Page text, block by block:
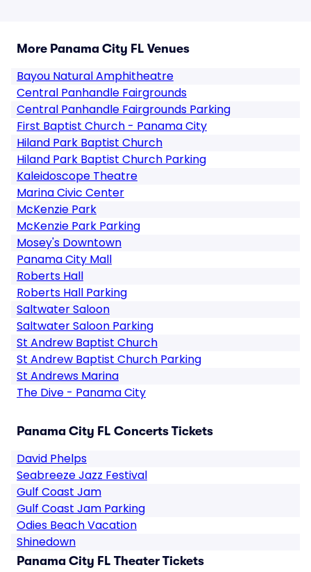
More Panama City FL Venues
Bayou Natural Amphitheatre
Central Panhandle Fairgrounds
Central Panhandle Fairgrounds Parking
First Baptist Church - Panama City
Hiland Park Baptist Church
Hiland Park Baptist Church Parking
Kaleidoscope Theatre
Marina Civic Center
McKenzie Park
McKenzie Park Parking
Mosey's Downtown
Panama City Mall
Roberts Hall
Roberts Hall Parking
Saltwater Saloon
Saltwater Saloon Parking
St Andrew Baptist Church
St Andrew Baptist Church Parking
St Andrews Marina
The Dive - Panama City
Panama City FL Concerts Tickets
David Phelps
Seabreeze Jazz Festival
Gulf Coast Jam
Gulf Coast Jam Parking
Odies Beach Vacation
Shinedown
Panama City FL Theater Tickets